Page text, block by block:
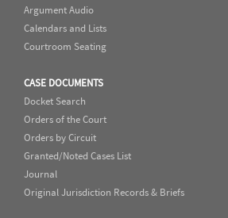
Argument Audio
Calendars and Lists
Courtroom Seating
CASE DOCUMENTS
Docket Search
Orders of the Court
Orders by Circuit
Granted/Noted Cases List
Journal
Original Jurisdiction Records & Briefs